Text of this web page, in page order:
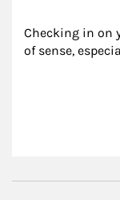
Checking in on
of sense,